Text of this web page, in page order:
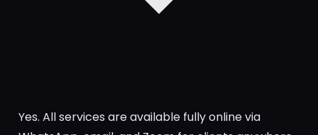
Yes. All services are available fully online via